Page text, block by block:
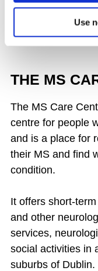
Use
THE MS
The MS Care
centre for people
and is a place for
their MS and find
condition.
It offers short-
and other
services,
social activities in
suburbs of Dublin.